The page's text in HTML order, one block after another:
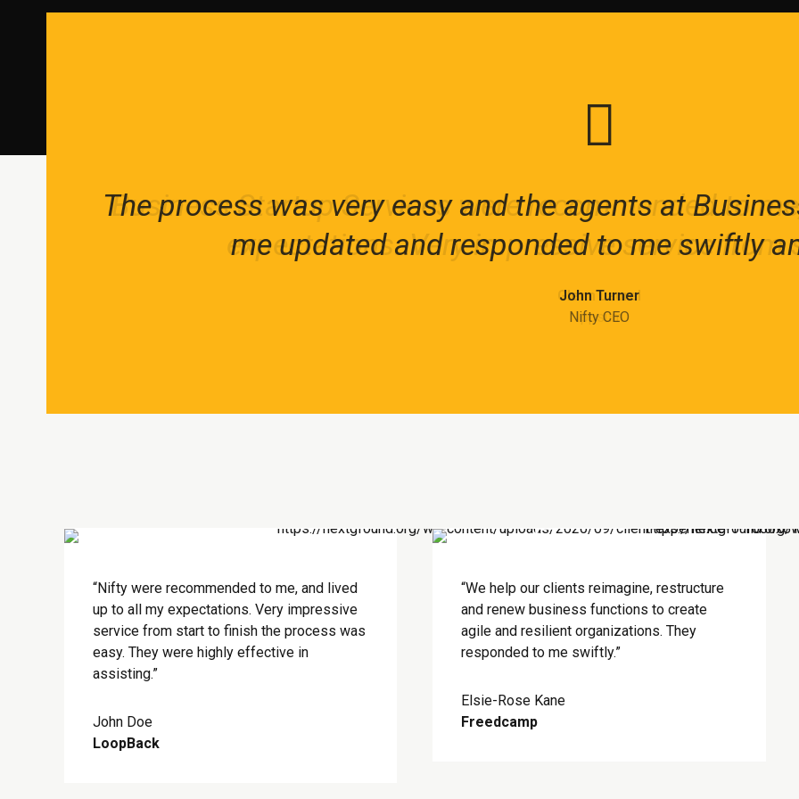
We help our clients reimagine, restructure and
create agile and resilient
Elsie-Rose Kane
LoopBack
Business Startup Services were recommended to
expectations. Very impressive service from
Glenn Laurel
Ippsum
The process was very easy and the agents at
me updated and responded to me swiftly
John Turner
Nifty CEO
“Nifty were recommended to me, and lived
up to all my expectations. Very impressive
service from start to finish the process was
easy. They were highly effective in
assisting.”
John Doe
LoopBack
“We help our clients reimagine, restructure
and renew business functions to create
agile and resilient organizations. They
responded to me swiftly.”
Elsie-Rose Kane
Freedcamp